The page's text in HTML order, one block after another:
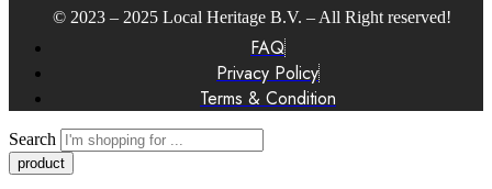
© 2023 – 2025 Local Heritage B.V. – All Right reserved!
FAQ
Privacy Policy
Terms & Condition
Search